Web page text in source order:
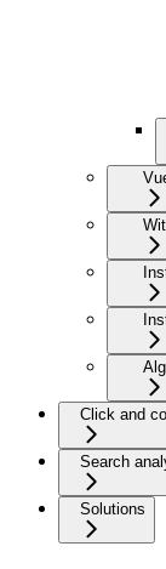
Click and
Search
Solutions